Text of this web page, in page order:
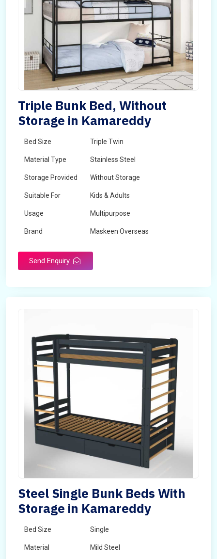
Triple Bunk Bed, Without
Storage in Kamareddy
Bed Size Triple Twin
Material Type Stainless Steel
Storage Provided Without Storage
Suitable For Kids & Adults
Usage Multipurpose
Brand Maskeen Overseas
Send Enquiry
Steel Single Bunk Beds With
Storage in Kamareddy
Bed Size Single
Material Mild Steel